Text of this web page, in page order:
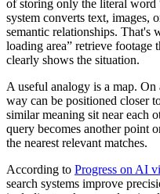
of storing only the literal word
system converts text, images,
semantic relationships. That's
loading area” retrieve footage
clearly shows the situation.
A useful analogy is a map. On
way can be positioned closer
similar meaning sit near each
query becomes another point
the nearest relevant matches.
According to Progress on AI
search systems improve